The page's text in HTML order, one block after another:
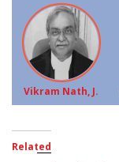
Vikram Nath, J.
Related